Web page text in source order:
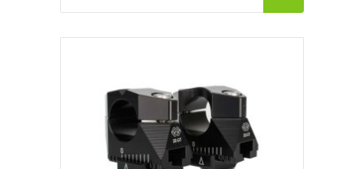
ADD TO CART